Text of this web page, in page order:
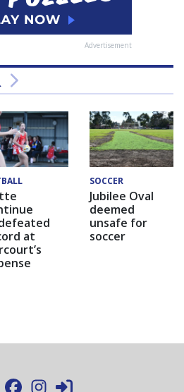
Advertisement
at
SOCCER
Jubilee Oval
deemed
unsafe for
soccer